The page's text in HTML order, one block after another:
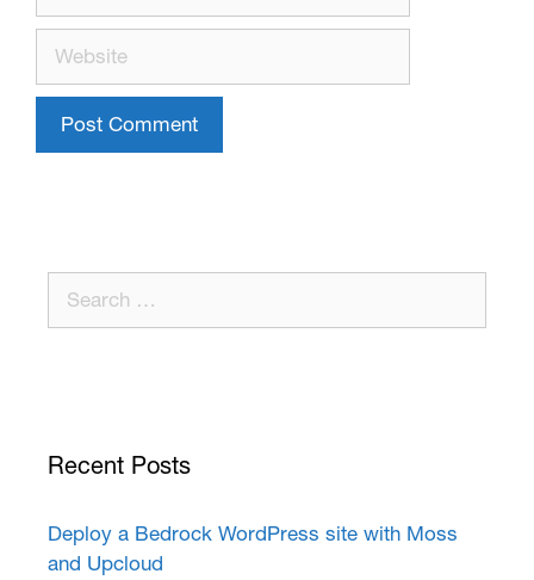
Recent Posts
Deploy a Bedrock WordPress site with Moss
and Upcloud